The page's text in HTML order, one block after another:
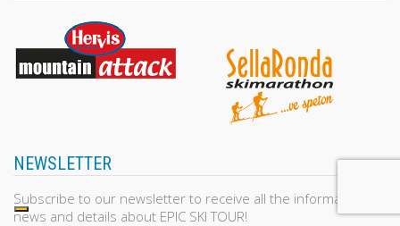
NEWSLETTER
Subscribe to our newsletter to receive all the information,
news and details about EPIC SKI TOUR!